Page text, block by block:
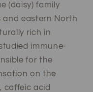
(daisy) family
and eastern North
rich in
immune-
for the
on the
caffeic acid